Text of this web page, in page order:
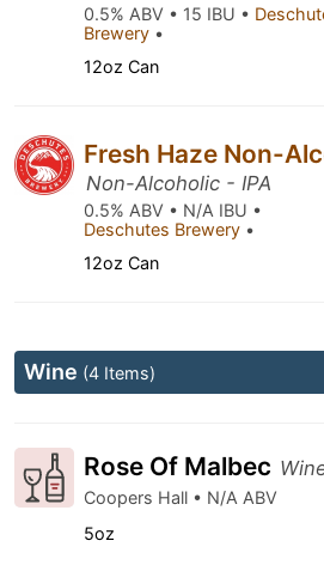
0.5% ABV • 15 IBU •
Brewery •
12oz Can
Fresh Haze Non-
Non-Alcoholic - IPA
0.5% ABV • N/A IBU •
Deschutes Brewery •
12oz Can
Wine (4 Items)
Rose Of Malbec
Coopers Hall • N/A ABV
5oz